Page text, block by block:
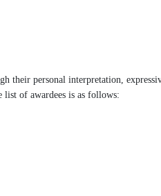
their personal interpretation,
list of awardees is as follows: